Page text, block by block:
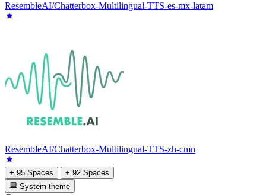
ResembleAI/Chatterbox-Multilingual-TTS-es-mx-latam
ResembleAI/Chatterbox-Multilingual-TTS-zh-cmn
+ 95 Spaces
+ 92 Spaces
System theme